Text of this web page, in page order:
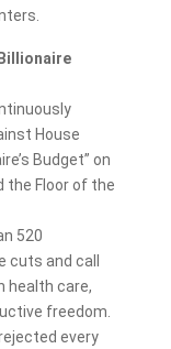
House
Budget” on
the Floor of the
520
and call
health care,
freedom.
every